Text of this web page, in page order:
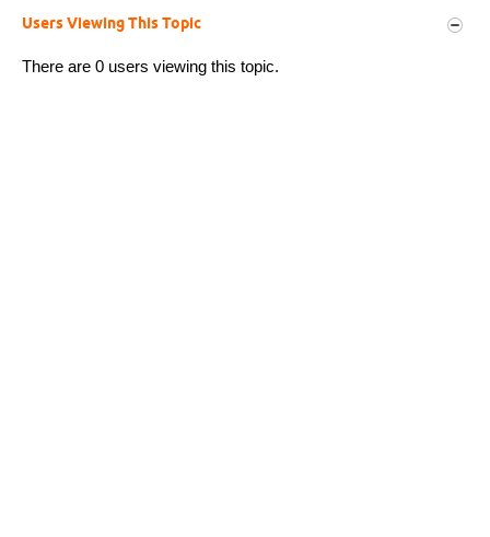
Users Viewing This Topic
There are 0 users viewing this topic.